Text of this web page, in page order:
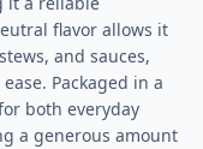
flavor allows it
and sauces,
Packaged in a
both everyday
a generous amount